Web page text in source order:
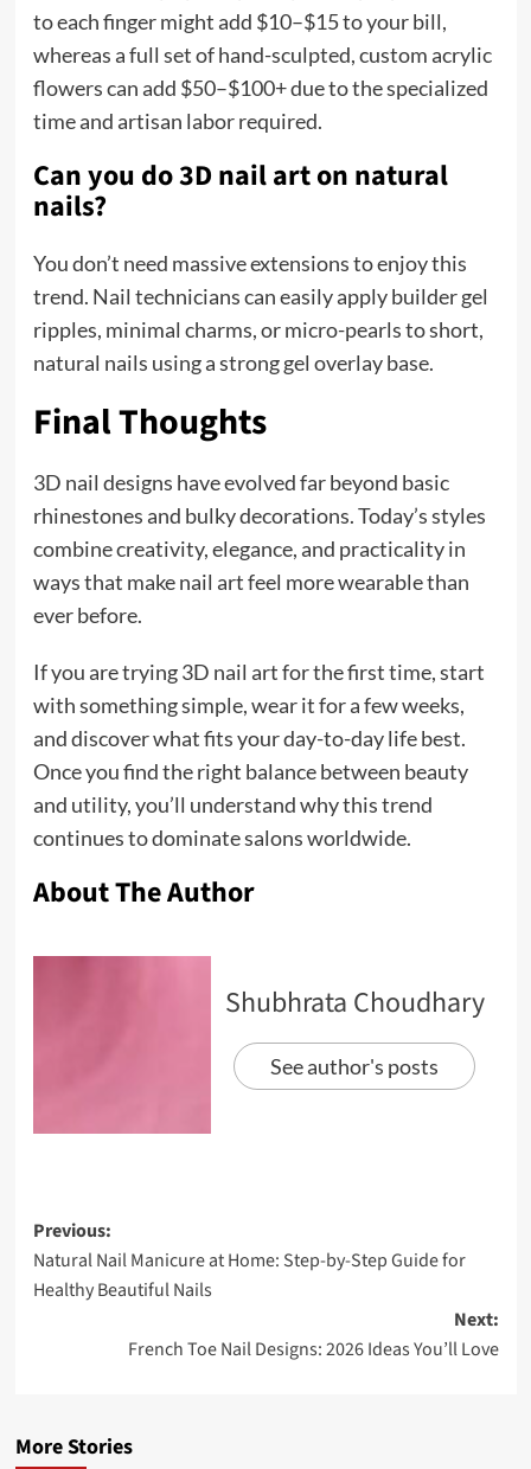
to each finger might add $10–$15 to your bill,
whereas a full set of hand-sculpted, custom acrylic
flowers can add $50–$100+ due to the specialized
time and artisan labor required.
Can you do 3D nail art on natural
nails?
You don’t need massive extensions to enjoy this
trend. Nail technicians can easily apply builder gel
ripples, minimal charms, or micro-pearls to short,
natural nails using a strong gel overlay base.
Final Thoughts
3D nail designs have evolved far beyond basic
rhinestones and bulky decorations. Today’s styles
combine creativity, elegance, and practicality in
ways that make nail art feel more wearable than
ever before.
If you are trying 3D nail art for the first time, start
with something simple, wear it for a few weeks,
and discover what fits your day-to-day life best.
Once you find the right balance between beauty
and utility, you’ll understand why this trend
continues to dominate salons worldwide.
About The Author
Shubhrata Choudhary
See author's posts
Previous:
Natural Nail Manicure at Home: Step-by-Step Guide for
Healthy Beautiful Nails
Next:
French Toe Nail Designs: 2026 Ideas You’ll Love
More Stories